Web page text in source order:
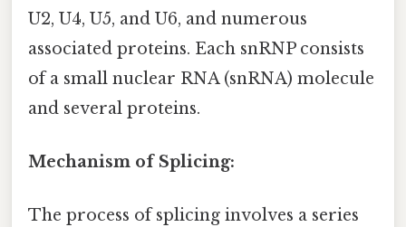
U2, U4, U5, and U6, and numerous
associated proteins. Each snRNP consists
of a small nuclear RNA (snRNA) molecule
and several proteins.
Mechanism of Splicing:
The process of splicing involves a series